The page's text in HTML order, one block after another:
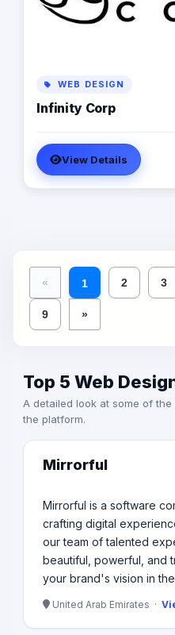
WEB DESIGN
Infinity Corp
View Details
« 1 2 3
9 »
Top 5 Web
A detailed look at some of
the platform.
Mirrorful
Mirrorful is a software
crafting digital
our team of talented
beautiful, powerful, and
your brand's vision in
United Arab Emirates ·